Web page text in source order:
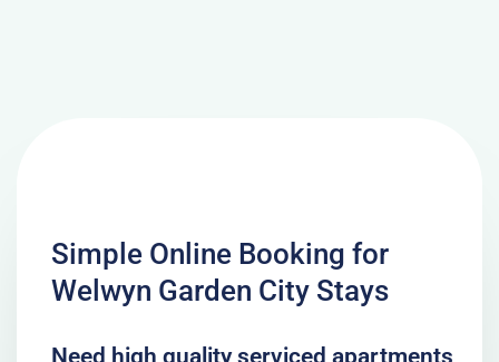
Simple Online Booking for
Welwyn Garden City Stays
Need high quality serviced apartments